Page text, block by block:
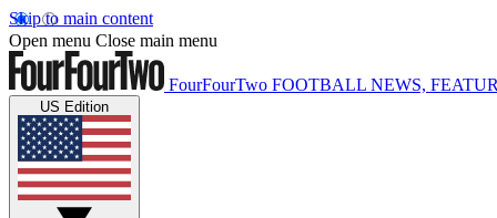
Skip to main content
Open menu Close main menu
FourFourTwo FOOTBALL NEWS,
US Edition